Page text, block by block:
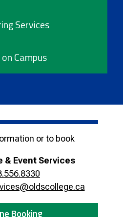
Services
Campus
or to book
& Event Services
Booking